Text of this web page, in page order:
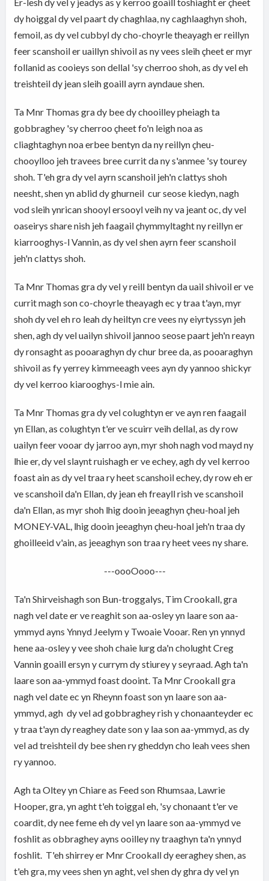
dy hoiggal dy vel paart dy chaghlaa, ny caghlaaghyn shoh,
femoil, as dy vel cubbyl dy cho-choyrle theayagh er reillyn
feer scanshoil er uaillyn shivoil as ny vees sleih çheet er myr
follanid as cooieys son dellal 'sy cherroo shoh, as dy vel eh
treishteil dy jean sleih goaill ayrn ayndaue shen.
Ta Mnr Thomas gra dy bee dy chooilley pheiagh ta
gobbraghey 'sy cherroo çheet fo'n leigh noa as
cliaghtaghyn noa erbee bentyn da ny reillyn çheu-
chooylloo jeh travees bree currit da ny s'anmee 'sy tourey
shoh. T'eh gra dy vel ayrn scanshoil jeh'n clattys shoh
neesht, shen yn ablid dy ghurneil cur seose kiedyn, nagh
vod sleih ynrican shooyl ersooyl veih ny va jeant oc, dy vel
oaseirys share nish jeh faagail çhymmyltaght ny reillyn er
kiarrooghys-l Vannin, as dy vel shen ayrn feer scanshoil
jeh'n clattys shoh.
Ta Mnr Thomas gra dy vel y reill bentyn da uail shivoil er ve
currit magh son co-choyrle theayagh ec y traa t'ayn, myr
shoh dy vel eh ro leah dy heiltyn cre vees ny eiyrtyssyn jeh
shen, agh dy vel uailyn shivoil jannoo seose paart jeh'n reayn
dy ronsaght as pooaraghyn dy chur bree da, as pooaraghyn
shivoil as fy yerrey kimmeeagh vees ayn dy yannoo shickyr
dy vel kerroo kiarooghys-l mie ain.
Ta Mnr Thomas gra dy vel colughtyn er ve ayn ren faagail
yn Ellan, as colughtyn t'er ve scuirr veih dellal, as dy row
uailyn feer vooar dy jarroo ayn, myr shoh nagh vod mayd ny
lhie er, dy vel slaynt ruishagh er ve echey, agh dy vel kerroo
foast ain as dy vel traa ry heet scanshoil echey, dy row eh er
ve scanshoil da'n Ellan, dy jean eh freayll rish ve scanshoil
da'n Ellan, as myr shoh lhig dooin jeeaghyn çheu-hoal jeh
MONEY-VAL, lhig dooin jeeaghyn çheu-hoal jeh'n traa dy
ghoilleeid v'ain, as jeeaghyn son traa ry heet vees ny share.
---oooOooo---
Ta'n Shirveishagh son Bun-troggalys, Tim Crookall, gra
nagh vel date er ve reaghit son aa-osley yn laare son aa-
ymmyd ayns Ynnyd Jeelym y Twoaie Vooar. Ren yn ynnyd
hene aa-osley y vee shoh chaie lurg da'n cholught Creg
Vannin goaill ersyn y currym dy stiurey y seyraad. Agh ta'n
laare son aa-ymmyd foast dooint. Ta Mnr Crookall gra
nagh vel date ec yn Rheynn foast son yn laare son aa-
ymmyd, agh dy vel ad gobbraghey rish y chonaanteyder ec
y traa t'ayn dy reaghey date son y laa son aa-ymmyd, as dy
vel ad treishteil dy bee shen ry gheddyn cho leah vees shen
ry yannoo.
Agh ta Oltey yn Chiare as Feed son Rhumsaa, Lawrie
Hooper, gra, yn aght t'eh toiggal eh, 'sy chonaant t'er ve
coardit, dy nee feme eh dy vel yn laare son aa-ymmyd ve
foshlit as obbraghey ayns ooilley ny traaghyn ta'n ynnyd
foshlit. T'eh shirrey er Mnr Crookall dy eeraghey shen, as
t'eh gra, my vees shen yn aght, vel shen dy ghra dy vel yn